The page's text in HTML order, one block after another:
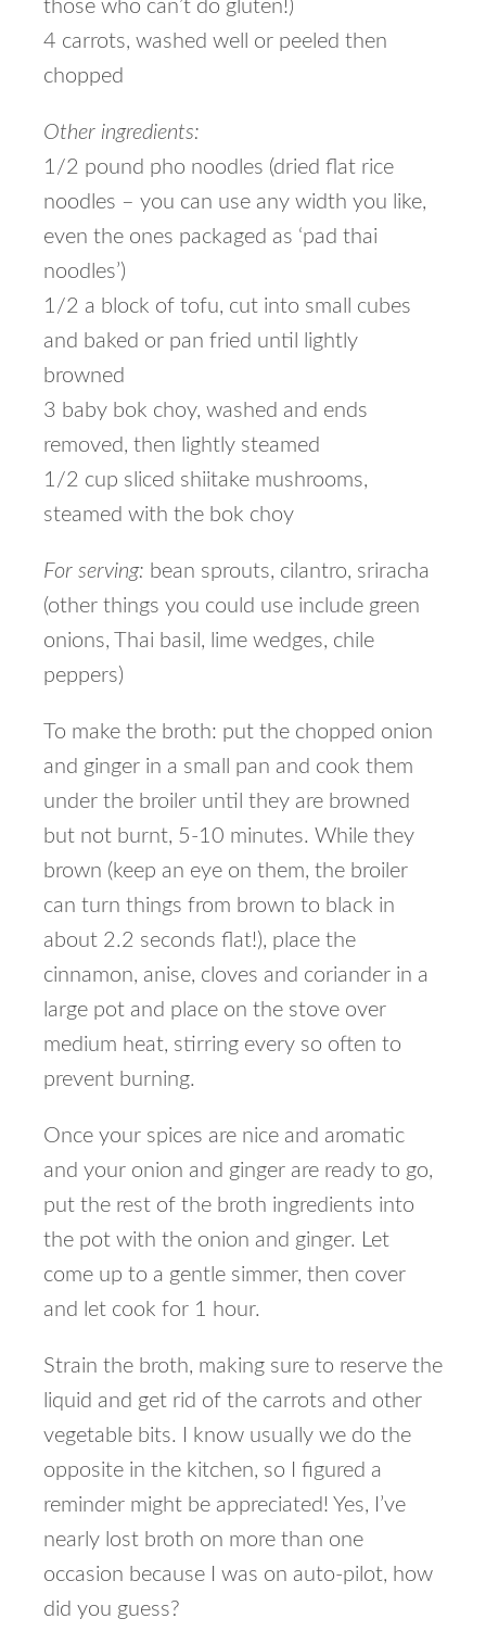
those who can’t do gluten!)
4 carrots, washed well or peeled then
chopped
Other ingredients:
1/2 pound pho noodles (dried flat rice
noodles – you can use any width you like,
even the ones packaged as ‘pad thai
noodles’)
1/2 a block of tofu, cut into small cubes
and baked or pan fried until lightly
browned
3 baby bok choy, washed and ends
removed, then lightly steamed
1/2 cup sliced shiitake mushrooms,
steamed with the bok choy
For serving: bean sprouts, cilantro, sriracha
(other things you could use include green
onions, Thai basil, lime wedges, chile
peppers)
To make the broth: put the chopped onion
and ginger in a small pan and cook them
under the broiler until they are browned
but not burnt, 5-10 minutes. While they
brown (keep an eye on them, the broiler
can turn things from brown to black in
about 2.2 seconds flat!), place the
cinnamon, anise, cloves and coriander in a
large pot and place on the stove over
medium heat, stirring every so often to
prevent burning.
Once your spices are nice and aromatic
and your onion and ginger are ready to go,
put the rest of the broth ingredients into
the pot with the onion and ginger. Let
come up to a gentle simmer, then cover
and let cook for 1 hour.
Strain the broth, making sure to reserve the
liquid and get rid of the carrots and other
vegetable bits. I know usually we do the
opposite in the kitchen, so I figured a
reminder might be appreciated! Yes, I’ve
nearly lost broth on more than one
occasion because I was on auto-pilot, how
did you guess?